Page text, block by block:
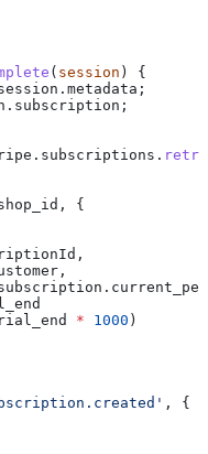
( session ) {
. metadata ;
. subscription ;
. subscriptions .
, {
,
,
.
* 1000 )
, {